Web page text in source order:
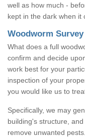
well as how much -
kept in the dark when it
Woodworm
What does a full
confirm and decide
work best for your
inspection of your
you would like us to
Specifically, we may
building's structure,
remove unwanted pests.